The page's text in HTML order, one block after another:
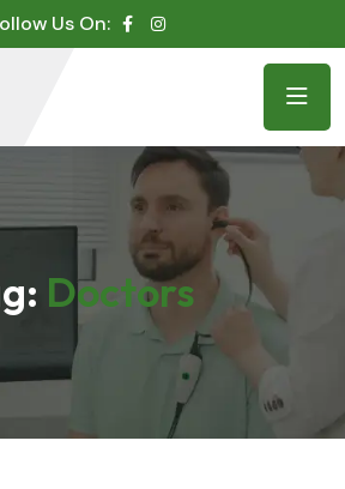
Us On:
Doctors